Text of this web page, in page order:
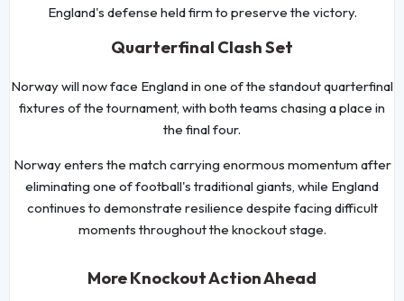
England's defense held firm to preserve the victory.
Quarterfinal Clash Set
Norway will now face England in one of the standout quarterfinal
fixtures of the tournament, with both teams chasing a place in
the final four.
Norway enters the match carrying enormous momentum after
eliminating one of football's traditional giants, while England
continues to demonstrate resilience despite facing difficult
moments throughout the knockout stage.
More Knockout Action Ahead